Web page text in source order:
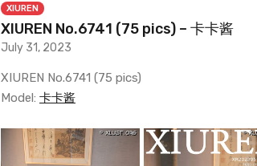
XIUREN
XIUREN No.6741 (75 pics) – 卡卡酱
July 31, 2023
XIUREN No.6741 (75 pics)
Model: 卡卡酱